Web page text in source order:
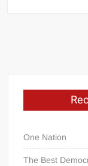
One Nation
The Best